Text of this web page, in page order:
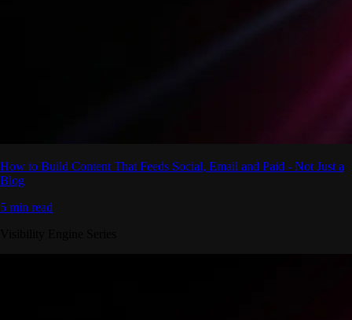
How to Build Content That Feeds Social, Email and Paid - Not Just a
Blog
5 min read